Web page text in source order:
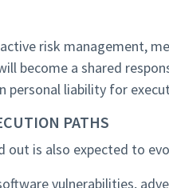
risk management,
become a shared
personal liability for
PATHS
out is also expected to
vulnerabilities,